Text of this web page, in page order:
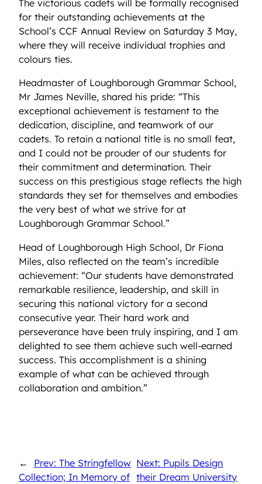
The victorious cadets will be formally recognised
for their outstanding achievements at the
School’s CCF Annual Review on Saturday 3 May,
where they will receive individual trophies and
colours ties.
Headmaster of Loughborough Grammar School,
Mr James Neville, shared his pride: “This
exceptional achievement is testament to the
dedication, discipline, and teamwork of our
cadets. To retain a national title is no small feat,
and I could not be prouder of our students for
their commitment and determination. Their
success on this prestigious stage reflects the high
standards they set for themselves and embodies
the very best of what we strive for at
Loughborough Grammar School.”
Head of Loughborough High School, Dr Fiona
Miles, also reflected on the team’s incredible
achievement: “Our students have demonstrated
remarkable resilience, leadership, and skill in
securing this national victory for a second
consecutive year. Their hard work and
perseverance have been truly inspiring, and I am
delighted to see them achieve such well-earned
success. This accomplishment is a shining
example of what can be achieved through
collaboration and ambition.”
←
Prev: The Stringfellow
Collection; In Memory of
Next: Pupils Design
their Dream University